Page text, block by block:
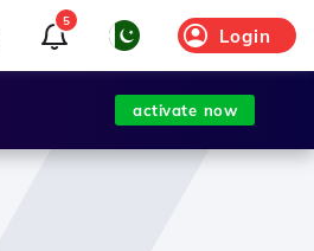
Login
5
activate now